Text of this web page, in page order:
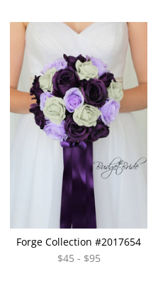
Forge Collection #2017654
$45 - $95